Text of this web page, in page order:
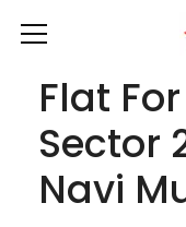
Flat
Sector
Navi